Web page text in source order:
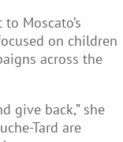
Moscato’s
on children
across the
give back,” she
Tard are